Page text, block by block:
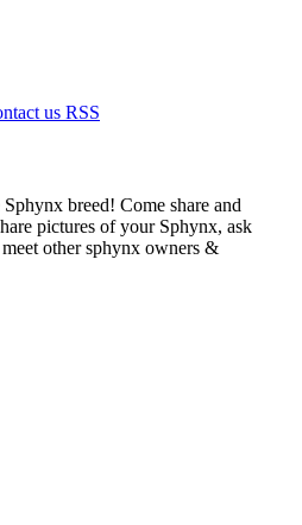
us RSS
breed! Come share and
pictures of your Sphynx, ask
other sphynx owners &